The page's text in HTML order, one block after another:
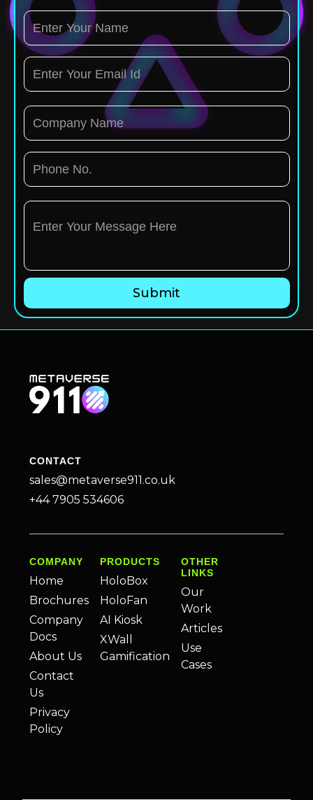
CONTACT
sales@metaverse911.co.uk
+44 7905 534606
COMPANY
Home
Brochures
Company
Docs
About Us
Contact
Us
Privacy
Policy
PRODUCTS
HoloBox
HoloFan
AI Kiosk
XWall
Gamification
OTHER
LINKS
Our
Work
Articles
Use
Cases